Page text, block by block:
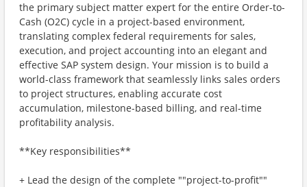
the primary subject matter expert for the entire Order-to-
Cash (O2C) cycle in a project-based environment,
translating complex federal requirements for sales,
execution, and project accounting into an elegant and
effective SAP system design. Your mission is to build a
world-class framework that seamlessly links sales orders
to project structures, enabling accurate cost
accumulation, milestone-based billing, and real-time
profitability analysis.
**Key responsibilities**
+ Lead the design of the complete ""project-to-profit""